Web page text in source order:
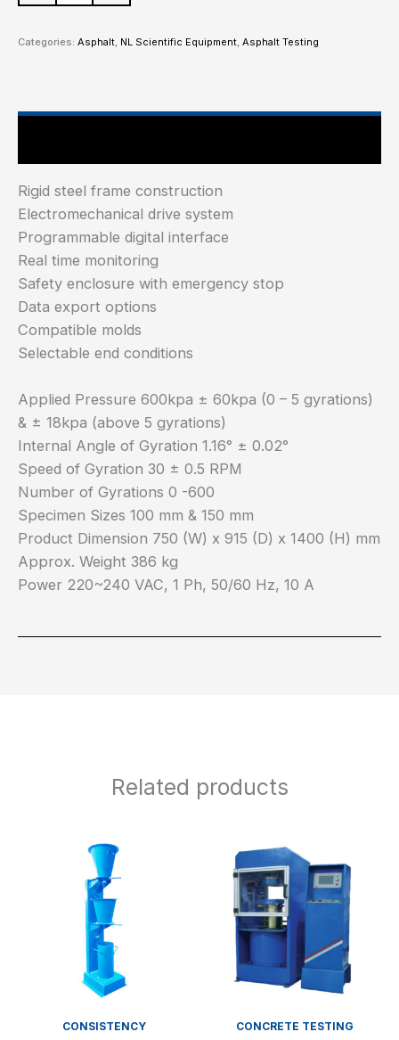
Categories: Asphalt NL Scientific Equipment Asphalt Testing
Rigid steel frame construction
Electromechanical drive system
Programmable digital interface
Real time monitoring
Safety enclosure with emergency stop
Data export options
Compatible molds
Selectable end conditions
Applied Pressure 600kpa ± 60kpa (0 – 5 gyrations)
& ± 18kpa (above 5 gyrations)
Internal Angle of Gyration 1.16° ± 0.02°
Speed of Gyration 30 ± 0.5 RPM
Number of Gyrations 0 -600
Specimen Sizes 100 mm & 150 mm
Product Dimension 750 (W) x 915 (D) x 1400 (H) mm
Approx. Weight 386 kg
Power 220~240 VAC, 1 Ph, 50/60 Hz, 10 A
Related products
CONSISTENCY CONCRETE TESTING